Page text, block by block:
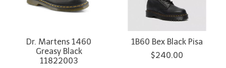
Dr. Martens 1460
Greasy Black
11822003
1B60 Bex Black Pisa
$240.00